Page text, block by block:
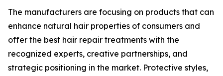
The manufacturers are focusing on products that can
enhance natural hair properties of consumers and
offer the best hair repair treatments with the
recognized experts, creative partnerships, and
strategic positioning in the market. Protective styles,